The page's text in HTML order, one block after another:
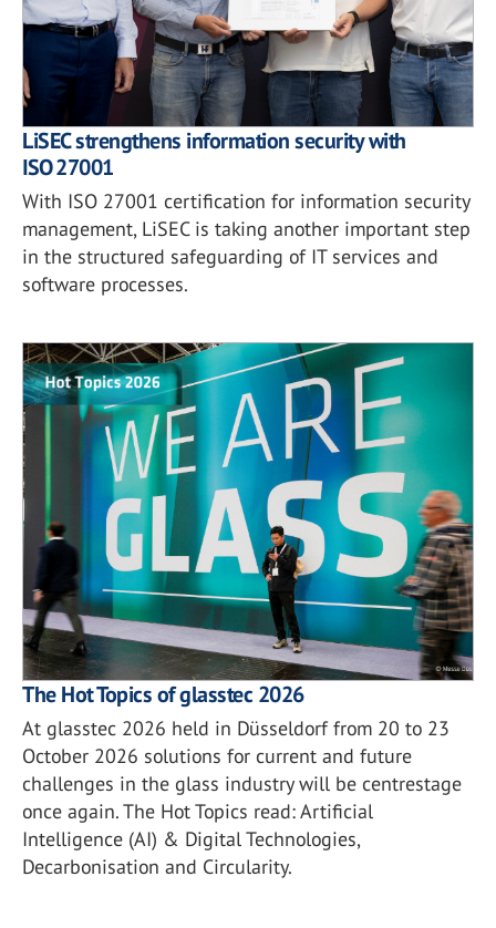
LiSEC strengthens information security with
ISO 27001
With ISO 27001 certification for information security
management, LiSEC is taking another important step
in the structured safeguarding of IT services and
software processes.
The Hot Topics of glasstec 2026
At glasstec 2026 held in Düsseldorf from 20 to 23
October 2026 solutions for current and future
challenges in the glass industry will be centrestage
once again. The Hot Topics read: Artificial
Intelligence (AI) & Digital Technologies,
Decarbonisation and Circularity.